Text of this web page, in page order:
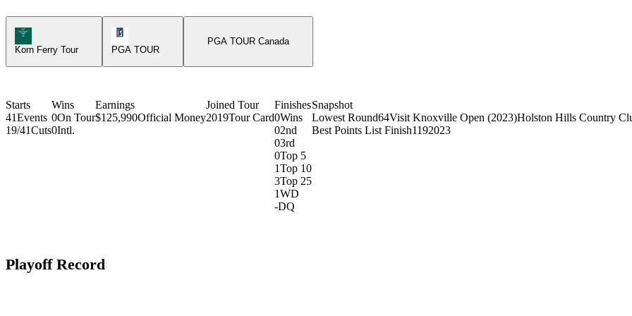
Korn Ferry Tour Icon
Korn Ferry Tour
PGA TOUR
PGA TOUR Canada
Starts
41Events
19/41Cuts
Wins
0On Tour
0Intl.
Earnings
$125,990Official Money
Joined Tour
2019Tour Card
Finishes
0Wins
02nd
03rd
0Top 5
1Top 10
3Top 25
1WD
-DQ
Snapshot
Lowest Round64Visit Knoxville Open (2023)Holston Hills Country
Best Points List Finish1192023
Playoff Record